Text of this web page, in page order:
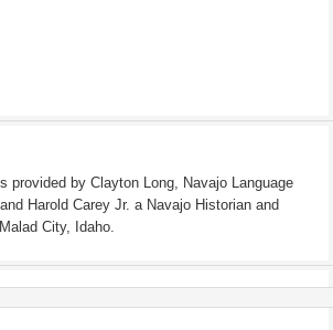
provided by Clayton Long, Navajo Language
Harold Carey Jr. a Navajo Historian and
City, Idaho.